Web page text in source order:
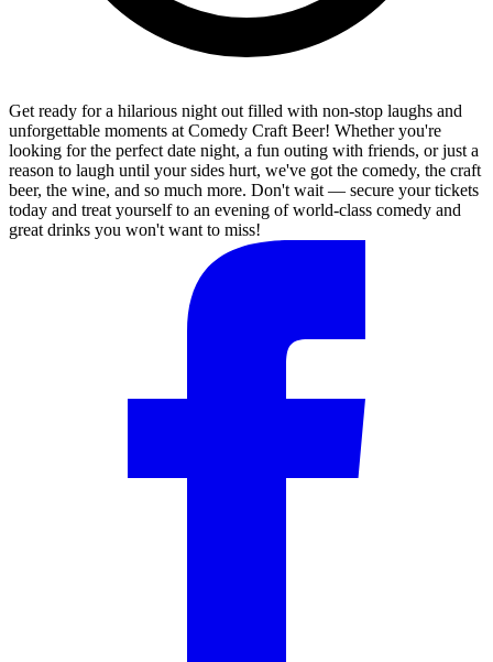
Get ready for a hilarious night out filled with non-stop laughs and
unforgettable moments at Comedy Craft Beer! Whether you're
looking for the perfect date night, a fun outing with friends, or just a
reason to laugh until your sides hurt, we've got the comedy, the craft
beer, the wine, and so much more. Don't wait — secure your tickets
today and treat yourself to an evening of world-class comedy and
great drinks you won't want to miss!